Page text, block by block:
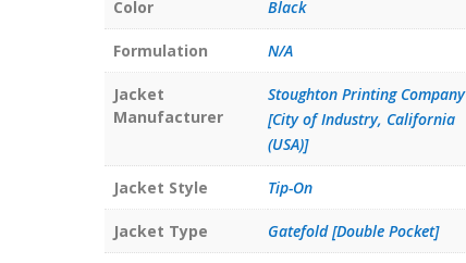
Color Black
Formulation N/A
Jacket
Manufacturer
Stoughton Printing Company
[City of Industry, California
(USA)]
Jacket Style Tip-On
Jacket Type Gatefold [Double Pocket]